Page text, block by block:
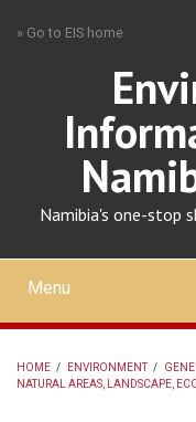
» Go to EIS home
Namibia's one-stop
Mobile
main
menu
Menu
HOME / ENVIRONMENT /
NATURAL AREAS, LANDSCAPE,